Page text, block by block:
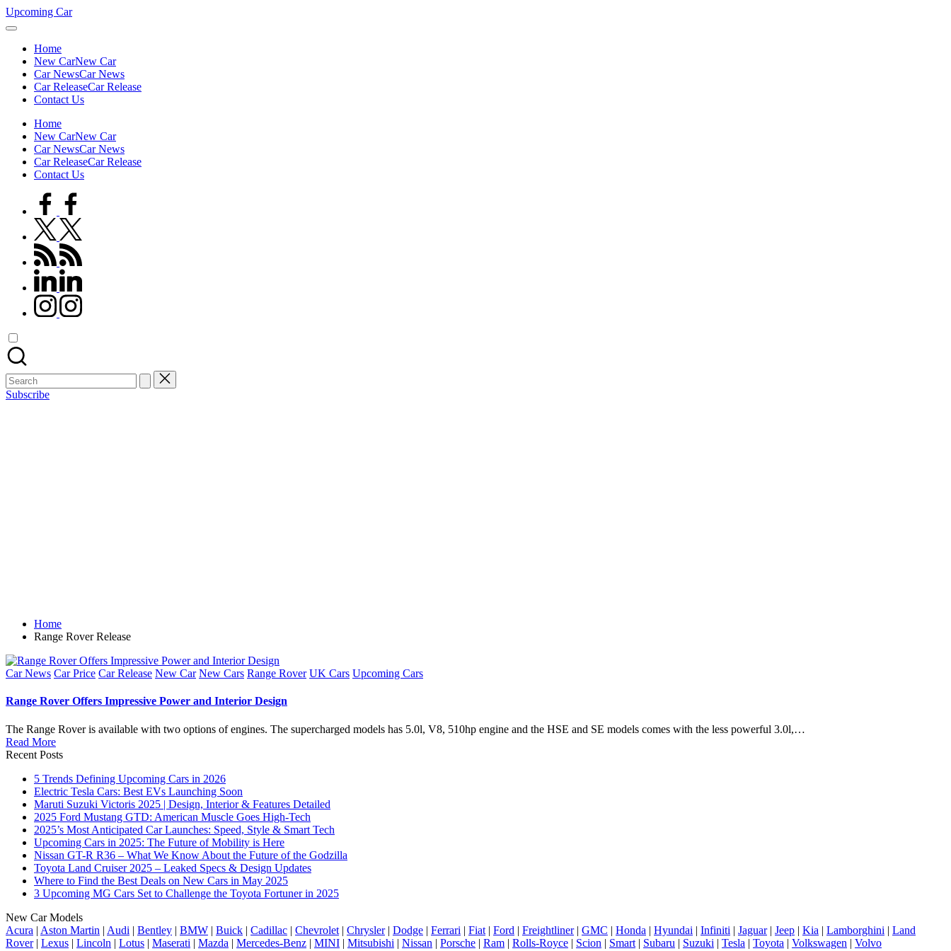
Skip
to
Upcoming Car
Home
New CarNew Car
Car NewsCar News
Car ReleaseCar Release
Contact Us
Home
New CarNew Car
Car NewsCar News
Car ReleaseCar Release
Contact Us
facebook.com
twitter.com
rss.com
linkedin.com
instagram.com
Search
for:
Subscribe
Home
Range Rover Release
Posted
Car News Car Price Car Release New Car New Cars Range Rover UK Cars Upcoming Cars
Range Rover Offers Impressive Power and Interior Design
The Range Rover is available with two options of engines. The supercharged models has 5.0l, V8, 510hp engine and the HSE and SE models comes with the less powerful 3.0l,…
Read More
Recent Posts
5 Trends Defining Upcoming Cars in 2026
Electric Tesla Cars: Best EVs Launching Soon
Maruti Suzuki Victoris 2025 | Design, Interior & Features Detailed
2025 Ford Mustang GTD: American Muscle Goes High-Tech
2025’s Most Anticipated Car Launches: Speed, Style & Smart Tech
Upcoming Cars in 2025: The Future of Mobility is Here
Nissan GT-R R36 – What We Know About the Future of the Godzilla
Toyota Land Cruiser 2025 – Leaked Specs & Design Updates
Where to Find the Best Deals on New Cars in May 2025
3 Upcoming MG Cars Set to Challenge the Toyota Fortuner in 2025
New Car Models
Acura | Aston Martin | Audi | Bentley | BMW | Buick | Cadillac | Chevrolet | Chrysler| Dodge | Ferrari | Fiat | Ford | Freightliner| GMC | Honda | Hyundai | Infiniti | Jaguar| Jeep | Kia | Lamborghini | Land
Rover| Lexus | Lincoln | Lotus | Maserati | Mazda | Mercedes-Benz | MINI | Mitsubishi | Nissan | Porsche | Ram | Rolls-Royce | Scion | Smart | Subaru | Suzuki | Tesla | Toyota | Volkswagen | Volvo